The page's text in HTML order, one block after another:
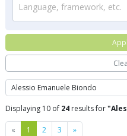
Search
Displaying 10 of 24 results for
« Previous
1 2 3 »Next
Language, framework, etc.